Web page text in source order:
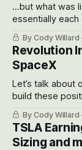
...but what was
essentially each
got crushed
recent
By Cody Willard
Revolution
SpaceX
Let’s talk about
build these
the near-term
appreciate just
will become.
By Cody Willard
TSLA
Sizing and